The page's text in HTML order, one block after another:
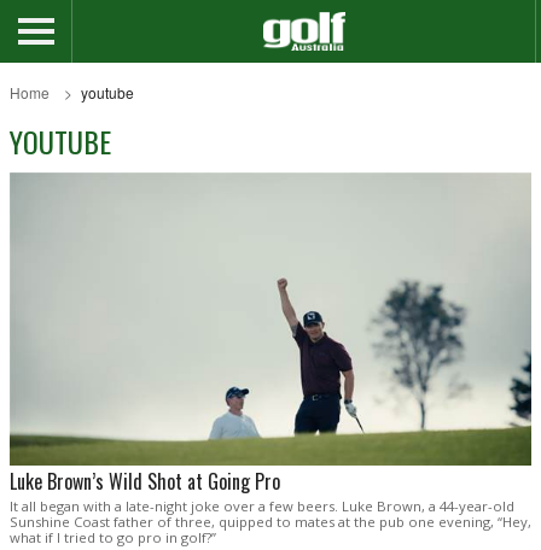
Home youtube
YOUTUBE
Luke Brown’s Wild Shot at Going Pro
It all began with a late-night joke over a few beers. Luke Brown, a 44-year-old
Sunshine Coast father of three, quipped to mates at the pub one evening, “Hey,
what if I tried to go pro in golf?”